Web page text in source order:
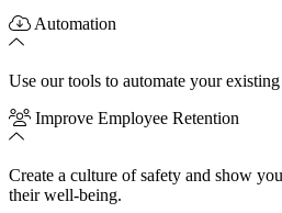
Automation
Use our tools to automate your
Improve Employee Retention
Create a culture of safety and show
their well-being.